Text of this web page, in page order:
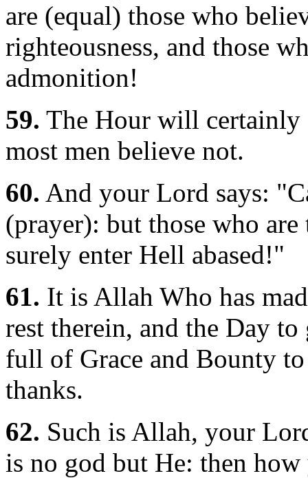
are (equal) those who
righteousness, and those
admonition!
59. The Hour will certainly
most men believe not.
60. And your Lord says:
(prayer): but those who
surely enter Hell abased!"
61. It is Allah Who has
rest therein, and the Day
full of Grace and Bounty
thanks.
62. Such is Allah, your
is no god but He: then